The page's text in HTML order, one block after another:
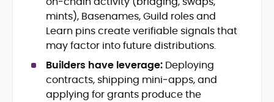
SEO-driven editorial planning and
headline/URL optimization
Source development, PR liaising and
exclusive lead generation
Start-up/ICO communications and
token-economy analysis
Mohammad Shahid is an experienced
mints), Basenames, Guild roles and
Learn pins create verifiable signals that
may factor into future distributions.
Builders have leverage: Deploying
contracts, shipping mini‑apps, and
applying for grants produce the